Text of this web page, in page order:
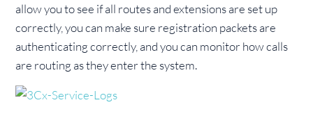
allow you to see if all routes and extensions are set up
correctly, you can make sure registration packets are
authenticating correctly, and you can monitor how calls
are routing as they enter the system.